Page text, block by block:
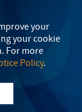
your
your cookie
For more
Policy.